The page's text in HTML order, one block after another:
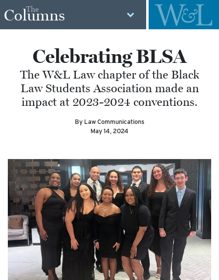
The
Columns
Celebrating BLSA
The W&L Law chapter of the Black
Law Students Association made an
impact at 2023-2024 conventions.
By Law Communications
May 14, 2024